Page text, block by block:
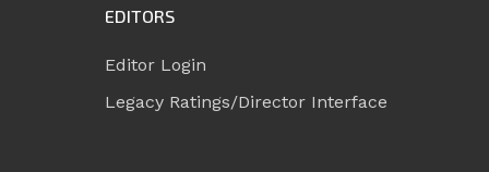
EDITORS
Editor Login
Legacy Ratings/Director Interface